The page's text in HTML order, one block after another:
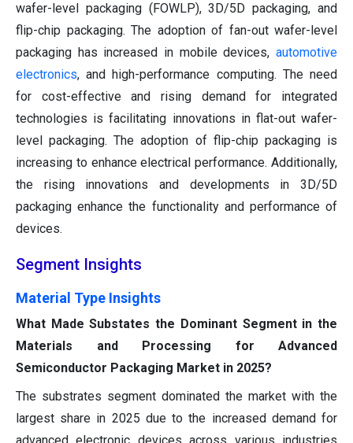
wafer-level packaging (FOWLP), 3D/5D packaging, and
flip-chip packaging. The adoption of fan-out wafer-level
packaging has increased in mobile devices, automotive
electronics, and high-performance computing. The need
for cost-effective and rising demand for integrated
technologies is facilitating innovations in flat-out wafer-
level packaging. The adoption of flip-chip packaging is
increasing to enhance electrical performance. Additionally,
the rising innovations and developments in 3D/5D
packaging enhance the functionality and performance of
devices.
Segment Insights
Material Type Insights
What Made Substates the Dominant Segment in the
Materials and Processing for Advanced
Semiconductor Packaging Market in 2025?
The substrates segment dominated the market with the
largest share in 2025 due to the increased demand for